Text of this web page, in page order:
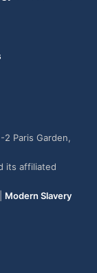
2 Paris Garden,
its affiliated
Modern Slavery